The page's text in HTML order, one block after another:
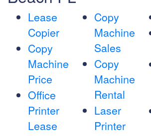
Lease
Copier
Copy
Machine
Price
Office
Printer
Lease
Copy
Machine
Sales
Copy
Machine
Rental
Laser
Printer